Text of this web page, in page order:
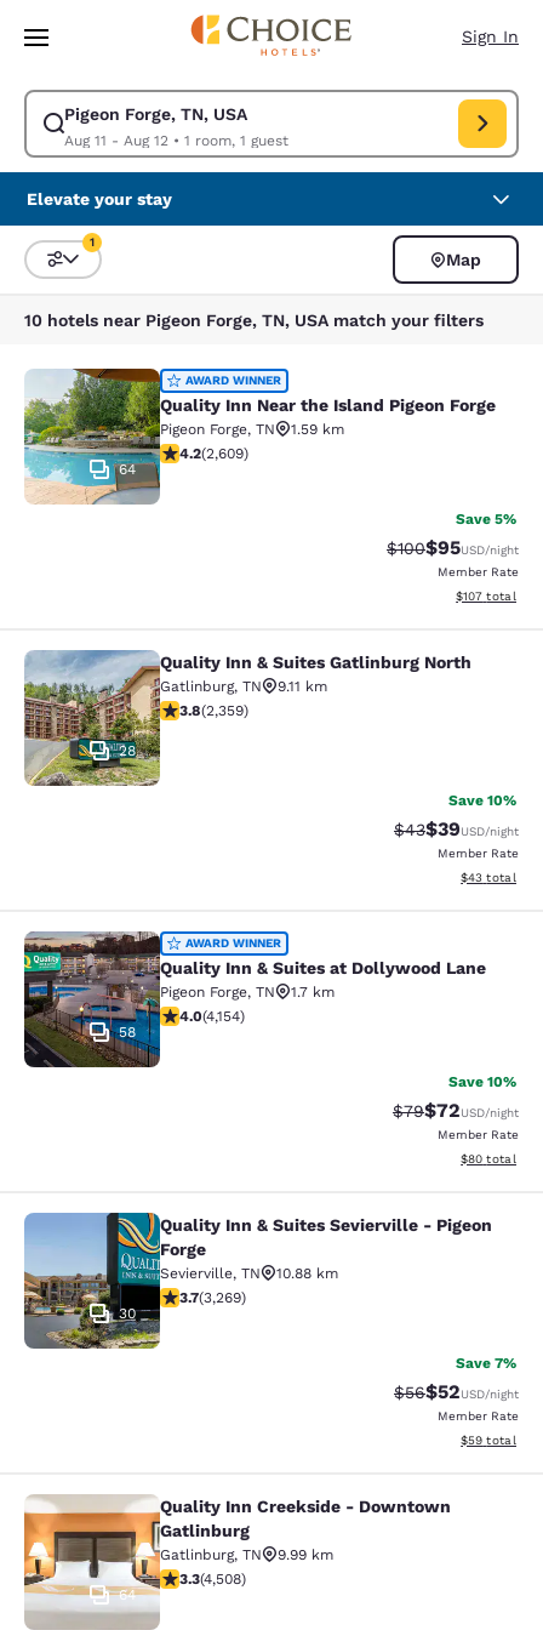
Skip To Main Content
Sign In
Pigeon Forge, TN, USA
Aug 11 - Aug 12• 1 room, 1 guest
Modify search for Pigeon Forge, TN, USA. Check in date Aug 11, Check
Elevate your stay
Sort and Filter
1
Map
10 hotels near Pigeon Forge, TN, USA match your filters
Quality Inn Near the Island Pigeon
64
AWARD WINNER
Quality Inn Near the Island Pigeon Forge
Pigeon Forge, TN
1.59 km
4.16 stars rating. Very Good. 2609 reviews
4.2(2,609)
Save 5%
Strikethrough
$100Discounted
$95USD/night
Member Rate
View
$107 total
Quality Inn & Suites Gatlinburg
28
Quality Inn & Suites Gatlinburg North
Gatlinburg, TN
9.11 km
3.81 stars rating. Good. 2359 reviews
3.8(2,359)
Save 10%
Strikethrough
$43Discounted
$39USD/night
Member Rate
View
$43 total
Quality Inn & Suites at Dollywood
58
AWARD WINNER
Quality Inn & Suites at Dollywood Lane
Pigeon Forge, TN
1.7 km
3.98 stars rating. Good. 4154 reviews
4.0(4,154)
Save 10%
Strikethrough
$79Discounted
$72USD/night
Member Rate
View
$80 total
Quality Inn & Suites Sevierville -
30
Quality Inn & Suites Sevierville - Pigeon
Forge
Sevierville, TN
10.88 km
3.73 stars rating. Good. 3269 reviews
3.7(3,269)
Save 7%
Strikethrough
$56Discounted
$52USD/night
Member Rate
View
$59 total
Quality Inn Creekside - Downtown
64
Quality Inn Creekside - Downtown
Gatlinburg
Gatlinburg, TN
9.99 km
3.26 stars rating. Good. 4508 reviews
3.3(4,508)